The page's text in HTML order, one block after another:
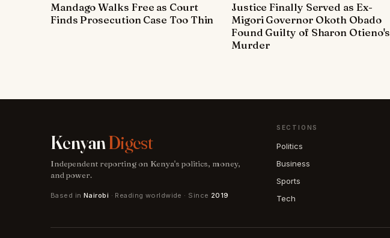
Mandago Walks Free as Court
Finds Prosecution Case Too Thin
Justice Finally Served as Ex-
Migori Governor Okoth Obado
Found Guilty of Sharon Otieno's
Murder
KenyanDigest
Independent reporting on Kenya's politics, money,
and power.
Based in Nairobi · Reading worldwide · Since 2019
SECTIONS
Politics
Business
Sports
Tech